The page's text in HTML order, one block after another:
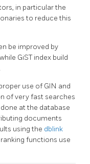
in particular the
to reduce this
be improved by
GiSTindex build
use of GIN and
of very fast searches
at the database
documents
using the dblink
functions use